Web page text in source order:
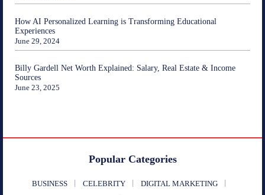
How AI Personalized Learning is Transforming Educational
Experiences
June 29, 2024
Billy Gardell Net Worth Explained: Salary, Real Estate & Income
Sources
June 23, 2025
Popular Categories
BUSINESS CELEBRITY DIGITAL MARKETING